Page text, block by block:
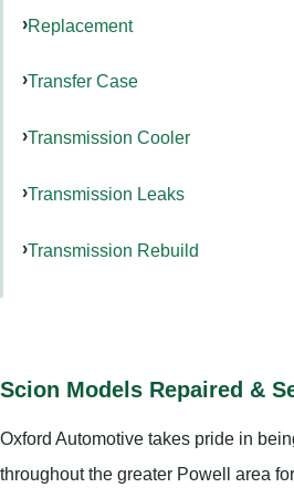
Replacement
Transfer Case
Transmission Cooler
Transmission Leaks
Transmission Rebuild
Scion Models Repaired &
Oxford Automotive takes pride in
throughout the greater Powell area